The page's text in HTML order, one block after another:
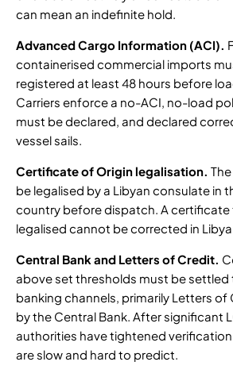
can mean an indefinite hold.
Advanced Cargo Information (ACI).
containerised commercial imports
registered at least 48 hours before
Carriers enforce a no-ACI, no-load
must be declared, and declared
vessel sails.
Certificate of Origin legalisation.
be legalised by a Libyan consulate in
country before dispatch. A
legalised cannot be corrected in
Central Bank and Letters of Credit.
above set thresholds must be
banking channels, primarily Letters
by the Central Bank. Aftersignificant
authorities have tightened verification
are slow and hard to predict.